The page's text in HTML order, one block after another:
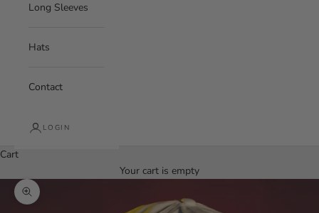
Long Sleeves
Hats
Contact
LOGIN
Cart
Your cart is empty
Zoom picture